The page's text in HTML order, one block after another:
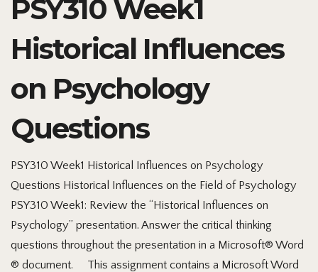
PSY310 Week1
Historical Influences
on Psychology
Questions
PSY310 Week1 Historical Influences on Psychology
Questions Historical Influences on the Field of Psychology
PSY310 Week1: Review the “Historical Influences on
Psychology” presentation. Answer the critical thinking
questions throughout the presentation in a Microsoft® Word
® document. This assignment contains a Microsoft Word